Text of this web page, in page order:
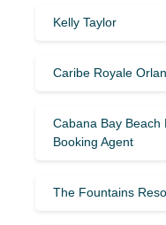
Kelly Taylor
Caribe Royale
Cabana Bay Beach
Booking Agent
The Fountains